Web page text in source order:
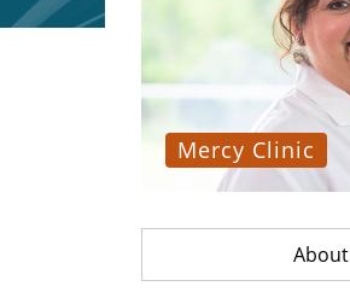
Mercy Clinic
About